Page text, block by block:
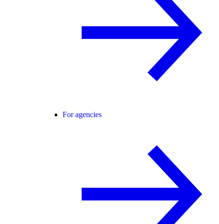
For agencies